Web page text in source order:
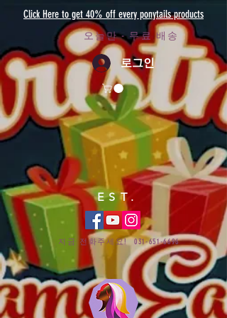
Click Here to get 40% off every ponytails products
오늘만 - 무료 배송
로그인
EST.
지금 전화주세요!031-651-6696